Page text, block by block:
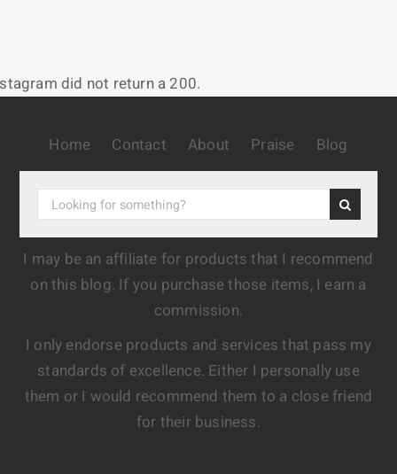
did not return a 200.
Home Contact About Praise Blog
I may be an affiliate for products that I recommend
on this blog. If you purchase those items, I earn a
commission.
I only endorse products and services that pass my
standards of excellence. Either I personally use
them or I would recommend them to a close friend
for their business.